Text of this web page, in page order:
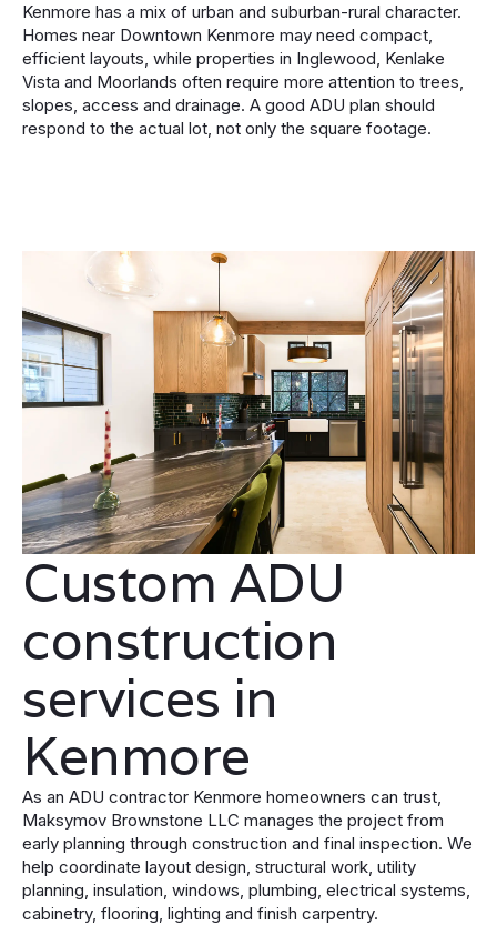
Kenmore has a mix of urban and suburban-rural character.
Homes near Downtown Kenmore may need compact,
efficient layouts, while properties in Inglewood, Kenlake
Vista and Moorlands often require more attention to trees,
slopes, access and drainage. A good ADU plan should
respond to the actual lot, not only the square footage.
Custom ADU
construction
services in
Kenmore
As an ADU contractor Kenmore homeowners can trust,
Maksymov Brownstone LLC manages the project from
early planning through construction and final inspection. We
help coordinate layout design, structural work, utility
planning, insulation, windows, plumbing, electrical systems,
cabinetry, flooring, lighting and finish carpentry.